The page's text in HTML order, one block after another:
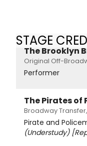
STAGE
The Brooklyn
Original Off-
Performer
The Pirates of
Broadway Transfer,
Pirate and
(Understudy)